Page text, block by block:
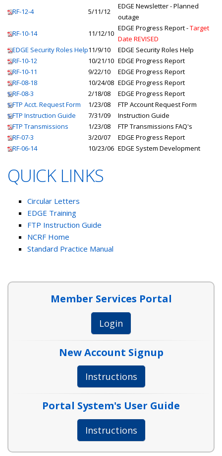
RF-12-4
5/11/12
EDGE Newsletter - Planned
outage
RF-10-14
11/12/10
EDGE Progress Report -Target
Date REVISED
EDGE Security Roles Help11/9/10
EDGE Security Roles Help
RF-10-12
10/21/10 EDGE Progress Report
RF-10-11
9/22/10
EDGE Progress Report
RF-08-18
10/24/08 EDGE Progress Report
RF-08-3
2/18/08
EDGE Progress Report
FTP Acct. Request Form
1/23/08
FTP Account Request Form
FTP Instruction Guide
7/31/09
Instruction Guide
FTP Transmissions
1/23/08
FTP Transmissions FAQ's
RF-07-3
3/20/07
EDGE Progress Report
RF-06-14
10/23/06 EDGE System Development
QUICK LINKS
Circular Letters
EDGE Training
FTP Instruction Guide
NCRF Home
Standard Practice Manual
Member Services Portal
Login
New Account Signup
Instructions
Portal System's User Guide
Instructions